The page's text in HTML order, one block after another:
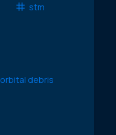
stm
orbital debris